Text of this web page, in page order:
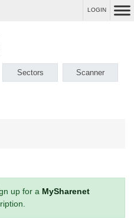
LOGIN
Sectors Scanner
up for a MySharenet